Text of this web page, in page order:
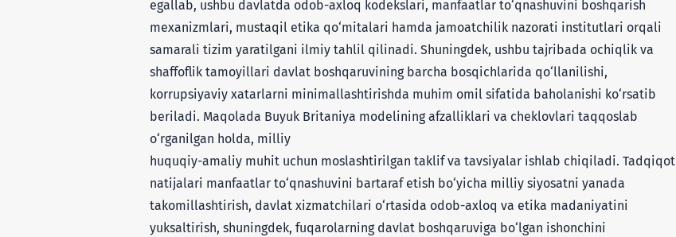
egallab, ushbu davlatda odob-axloq kodekslari, manfaatlar to‘qnashuvini boshqarish
mexanizmlari, mustaqil etika qo‘mitalari hamda jamoatchilik nazorati institutlari orqali
samarali tizim yaratilgani ilmiy tahlil qilinadi. Shuningdek, ushbu tajribada ochiqlik va
shaffoflik tamoyillari davlat boshqaruvining barcha bosqichlarida qo‘llanilishi,
korrupsiyaviy xatarlarni minimallashtirishda muhim omil sifatida baholanishi ko‘rsatib
beriladi. Maqolada Buyuk Britaniya modelining afzalliklari va cheklovlari taqqoslab
o‘rganilgan holda, milliy
huquqiy-amaliy muhit uchun moslashtirilgan taklif va tavsiyalar ishlab chiqiladi. Tadqiqot
natijalari manfaatlar to‘qnashuvini bartaraf etish bo‘yicha milliy siyosatni yanada
takomillashtirish, davlat xizmatchilari o‘rtasida odob-axloq va etika madaniyatini
yuksaltirish, shuningdek, fuqarolarning davlat boshqaruviga bo‘lgan ishonchini